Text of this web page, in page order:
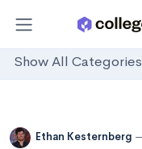
Show All Categories
Ethan Kesternberg